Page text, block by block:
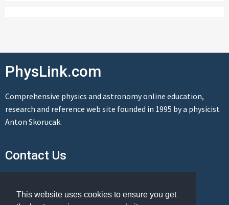
This website uses cookies to ensure you get
PhysLink.com
Comprehensive physics and astronomy online education,
research and reference web site founded in 1995 by a physicist
Anton Skorucak.
Contact Us